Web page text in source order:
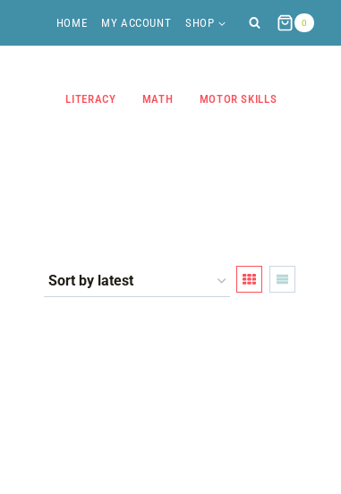
HOME MY ACCOUNT SHOP 0
LITERACY MATH MOTOR SKILLS